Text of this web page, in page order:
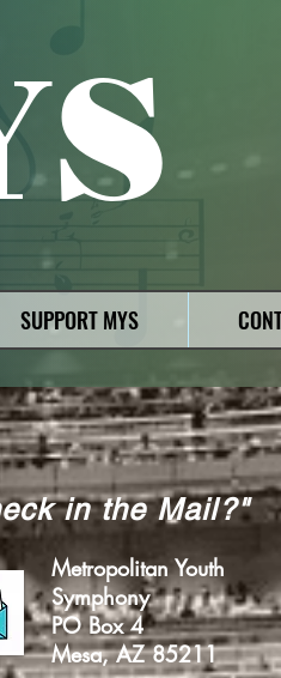
SUPPORT MYS
in the Mail?"
Metropolitan Youth
Symphony
PO Box 4
Mesa, AZ 85211